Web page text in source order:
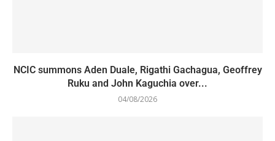
NCIC summons Aden Duale, Rigathi Gachagua, Geoffrey
Ruku and John Kaguchia over...
04/08/2026